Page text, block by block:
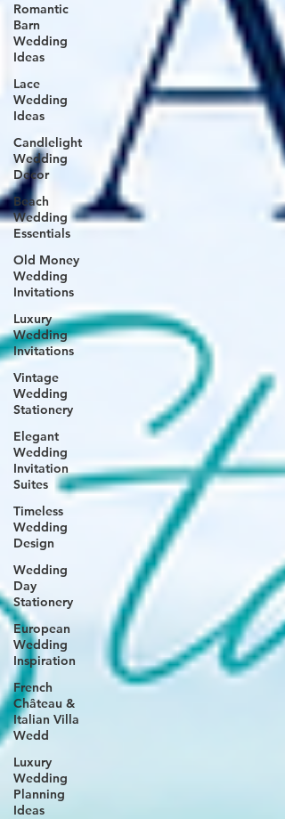
Romantic
Barn
Wedding
Ideas
Lace
Wedding
Ideas
Candlelight
Wedding
Decor
Beach
Wedding
Essentials
Old Money
Wedding
Invitations
Luxury
Wedding
Invitations
Vintage
Wedding
Stationery
Elegant
Wedding
Invitation
Suites
Timeless
Wedding
Design
Wedding
Day
Stationery
European
Wedding
Inspiration
French
Château &
Italian Villa
Wedd
Luxury
Wedding
Planning
Ideas